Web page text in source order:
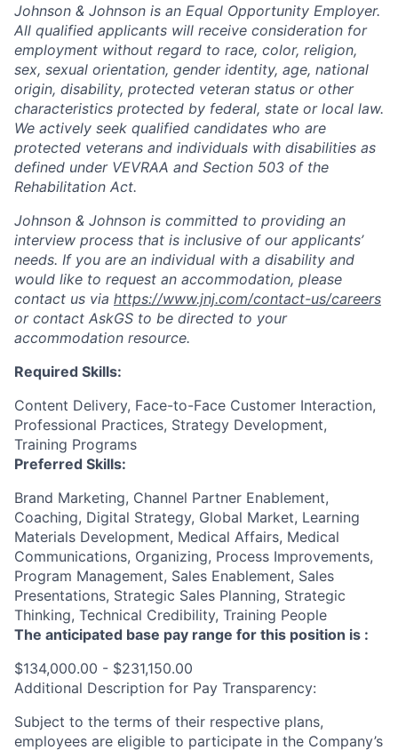
Johnson & Johnson is an Equal Opportunity Employer.
All qualified applicants will receive consideration for
employment without regard to race, color, religion,
sex, sexual orientation, gender identity, age, national
origin, disability, protected veteran status or other
characteristics protected by federal, state or local law.
We actively seek qualified candidates who are
protected veterans and individuals with disabilities as
defined under VEVRAA and Section 503 of the
Rehabilitation Act.
Johnson & Johnson is committed to providing an
interview process that is inclusive of our applicants’
needs. If you are an individual with a disability and
would like to request an accommodation, please
contact us via https://www.jnj.com/contact-us/careers
or contact AskGS to be directed to your
accommodation resource.
Required Skills:
Content Delivery, Face-to-Face Customer Interaction,
Professional Practices, Strategy Development,
Training Programs
Preferred Skills:
Brand Marketing, Channel Partner Enablement,
Coaching, Digital Strategy, Global Market, Learning
Materials Development, Medical Affairs, Medical
Communications, Organizing, Process Improvements,
Program Management, Sales Enablement, Sales
Presentations, Strategic Sales Planning, Strategic
Thinking, Technical Credibility, Training People
The anticipated base pay range for this position is :
$134,000.00 - $231,150.00
Additional Description for Pay Transparency:
Subject to the terms of their respective plans,
employees are eligible to participate in the Company’s